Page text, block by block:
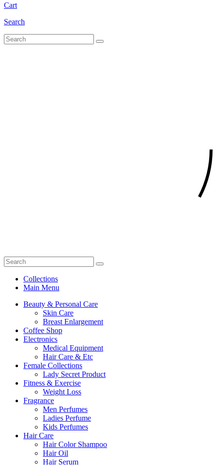
Cart
Search
Collections
Main Menu
Beauty & Personal Care
Skin Care
Breast Enlargement
Coffee Shop
Electronics
Medical Equipment
Hair Care & Etc
Female Collections
Lady Secret Product
Fitness & Exercise
Weight Loss
Fragrance
Men Perfumes
Ladies Perfume
Kids Perfumes
Hair Care
Hair Color Shampoo
Hair Oil
Hair Serum